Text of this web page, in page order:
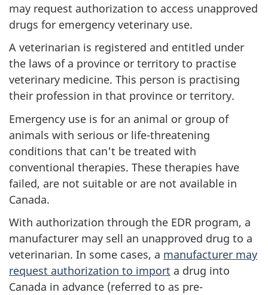
may request authorization to access unapproved
drugs for emergency veterinary use.
A veterinarian is registered and entitled under
the laws of a province or territory to practise
veterinary medicine. This person is practising
their profession in that province or territory.
Emergency use is for an animal or group of
animals with serious or life-threatening
conditions that can't be treated with
conventional therapies. These therapies have
failed, are not suitable or are not available in
Canada.
With authorization through the EDR program, a
manufacturer may sell an unapproved drug to a
veterinarian. In some cases, a manufacturer may
request authorization to import a drug into
Canada in advance (referred to as pre-